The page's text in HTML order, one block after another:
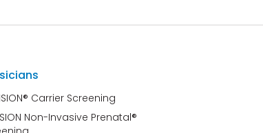
Carrier Screening
Non-Invasive Prenatal®